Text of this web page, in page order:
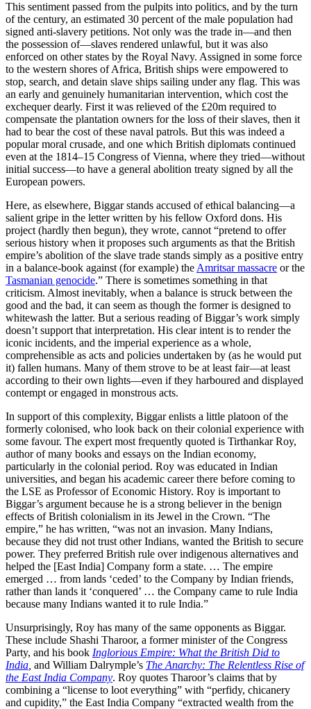
This sentiment passed from the pulpits into politics, and by the turn
of the century, an estimated 30 percent of the male population had
signed anti-slavery petitions. Not only was the trade in—and then
the possession of—slaves rendered unlawful, but it was also
enforced on other states by the Royal Navy. Assigned in some force
to the western shores of Africa, British ships were empowered to
stop, search, and detain slave ships sailing under any flag. This was
an early and genuinely humanitarian intervention, which cost the
exchequer dearly. First it was relieved of the £20m required to
compensate the plantation owners for the loss of their slaves, then it
had to bear the cost of these naval patrols. But this was indeed a
popular moral crusade, and one which British diplomats continued
even at the 1814–15 Congress of Vienna, where they tried—without
initial success—to have a general abolition treaty signed by all the
European powers.
Here, as elsewhere, Biggar stands accused of ethical balancing—a
salient gripe in the letter written by his fellow Oxford dons. His
project (hardly then begun), they wrote, cannot “pretend to offer
serious history when it proposes such arguments as that the British
empire’s abolition of the slave trade stands simply as a positive entry
in a balance-book against (for example) the Amritsar massacre or the
Tasmanian genocide.” There is sometimes something in that
criticism. Almost inevitably, when a balance is struck between the
good and the bad, it can seem as though the former is designed to
whitewash the latter. But a serious reading of Biggar’s work simply
doesn’t support that interpretation. His clear intent is to render the
iconic incidents, and the imperial experience as a whole,
comprehensible as acts and policies undertaken by (as he would put
it) fallen humans. Many of them strove to be at least fair—at least
according to their own lights—even if they harboured and displayed
contempt or engaged in monstrous acts.
In support of this complexity, Biggar enlists a little platoon of the
formerly colonised, who look back on their colonial experience with
some favour. The expert most frequently quoted is Tirthankar Roy,
author of many books and essays on the Indian economy,
particularly in the colonial period. Roy was educated in Indian
universities, and began his academic career there before coming to
the LSE as Professor of Economic History. Roy is important to
Biggar’s argument because he is a strong believer in the benign
effects of British colonialism in its Jewel in the Crown. “The
empire,” he has written, “was not an invasion. Many Indians,
because they did not trust other Indians, wanted the British to secure
power. They preferred British rule over indigenous alternatives and
helped the [East India] Company form a state. … The empire
emerged … from lands ‘ceded’ to the Company by Indian friends,
rather than lands it ‘conquered’ … the Company came to rule India
because many Indians wanted it to rule India.”
Unsurprisingly, Roy has many of the same opponents as Biggar.
These include Shashi Tharoor, a former minister of the Congress
Party, and his book Inglorious Empire: What the British Did to
India and William Dalrymple’s The Anarchy: The Relentless Rise of
the East India Company. Roy quotes Tharoor’s claims that by
combining a “license to loot everything” with “perfidy, chicanery
and cupidity,” the East India Company “extracted wealth from the